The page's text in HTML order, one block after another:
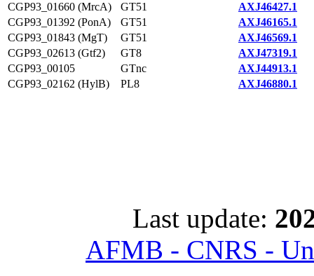
CGP93_01660 (MrcA)
GT51
AXJ46427.1
CGP93_01392 (PonA)
GT51
AXJ46165.1
CGP93_01843 (MgT)
GT51
AXJ46569.1
CGP93_02613 (Gtf2)
GT8
AXJ47319.1
CGP93_00105
GTnc
AXJ44913.1
CGP93_02162 (HylB)
PL8 AXJ46880.1
Last update:
AFMB - CNRS -